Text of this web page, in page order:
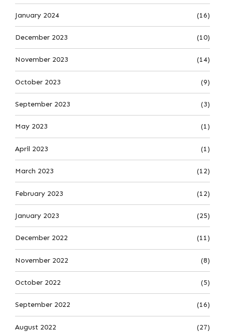
January 2024 (16)
December 2023 (10)
November 2023 (14)
October 2023 (9)
September 2023 (3)
May 2023 (1)
April 2023 (1)
March 2023 (12)
February 2023 (12)
January 2023 (25)
December 2022 (11)
November 2022 (8)
October 2022 (5)
September 2022 (16)
August 2022 (27)